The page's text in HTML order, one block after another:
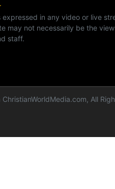
expressed in any video or live
may not necessarily be the
staff.
All